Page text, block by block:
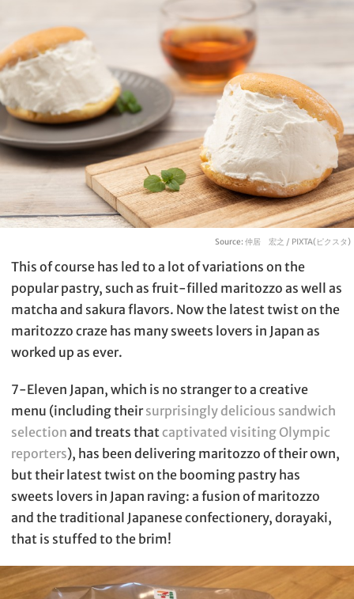
Source: 仲居 宏之 / PIXTA(ピクスタ)
This of course has led to a lot of variations on the
popular pastry, such as fruit-filled maritozzo as well as
matcha and sakura flavors. Now the latest twist on the
maritozzo craze has many sweets lovers in Japan as
worked up as ever.
7-Eleven Japan, which is no stranger to a creative
menu (including theirsurprisingly delicious sandwich
selection and treats thatcaptivated visiting Olympic
reporters), has been delivering maritozzo of their own,
but their latest twist on the booming pastry has
sweets lovers in Japan raving: a fusion of maritozzo
and the traditional Japanese confectionery, dorayaki,
that is stuffed to the brim!